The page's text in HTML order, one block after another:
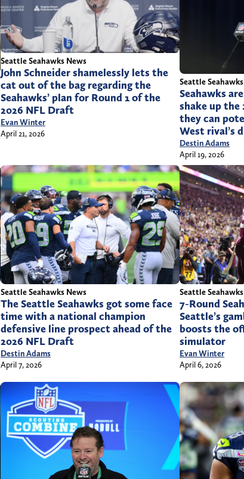
Seattle Seahawks News
John Schneider shamelessly lets the
cat out of the bag regarding the
Seahawks’ plan for Round 1 of the
2026 NFL Draft
Evan Winter
April 21, 2026
Seattle
Seahawks
shake up the
they can
West rival’s
Destin Adams
April 19, 2026
Seattle Seahawks News
The Seattle Seahawks got some face
time with a national champion
defensive line prospect ahead of the
2026 NFL Draft
Destin Adams
April 7, 2026
Seattle
7-Round
Seattle’s
boosts the
simulator
Evan Winter
April 6, 2026